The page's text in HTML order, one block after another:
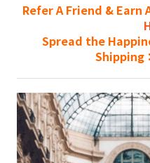
Refer A Friend & Earn
Spread the
Shipping：